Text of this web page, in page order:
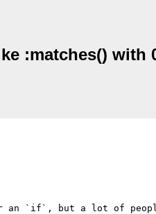
:matches() with
`if`, but a lot of people